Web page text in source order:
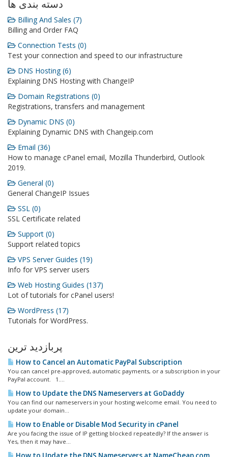
دسته بندی ها
Billing And Sales (7)
Billing and Order FAQ
Connection Tests (0)
Test your connection and speed to our infrastructure
DNS Hosting (6)
Explaining DNS Hosting with ChangeIP
Domain Registrations (0)
Registrations, transfers and management
Dynamic DNS (0)
Explaining Dynamic DNS with Changeip.com
Email (36)
How to manage cPanel email, Mozilla Thunderbird, Outlook
2019.
General (0)
General ChangeIP Issues
SSL (0)
SSL Certificate related
Support (0)
Support related topics
VPS Server Guides (19)
Info for VPS server users
Web Hosting Guides (137)
Lot of tutorials for cPanel users!
WordPress (17)
Tutorials for WordPress.
پربازدید ترین
How to Cancel an Automatic PayPal Subscription
You can cancel pre-approved, automatic payments, or a subscription in your
PayPal account. 1....
How to Update the DNS Nameservers at GoDaddy
You can find our nameservers in your hosting welcome email. You need to
update your domain...
How to Enable or Disable Mod Security in cPanel
Are you facing the issue of IP getting blocked repeatedly? If the answer is
Yes, then it may have...